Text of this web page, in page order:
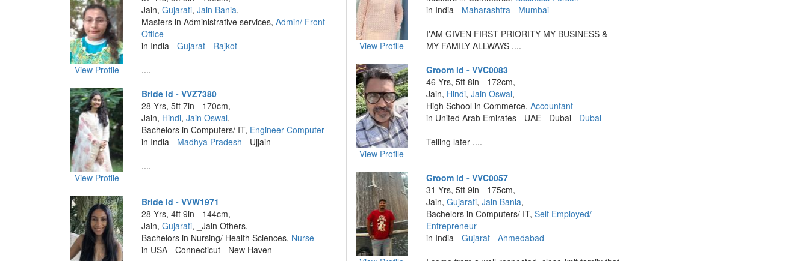
View Profile
Jain, Gujarati, Jain Bania,
Masters in Administrative services, Admin/ Front
Office
in India - Gujarat- Rajkot
....
View Profile
Bride id - VVZ7380
28 Yrs, 5ft 7in - 170cm,
Jain, Hindi, Jain Oswal,
Bachelors in Computers/ IT, Engineer Computer
in India - Madhya Pradesh - Ujjain
....
Bride id - VVW1971
28 Yrs, 4ft 9in - 144cm,
Jain, Gujarati, _Jain Others,
Bachelors in Nursing/ Health Sciences, Nurse
in USA - Connecticut - New Haven
View Profile
in India - Maharashtra - Mumbai
I'AM GIVEN FIRST PRIORITY MY BUSINESS &
MY FAMILY ALLWAYS ....
View Profile
Groom id - VVC0083
46 Yrs, 5ft 8in - 172cm,
Jain, Hindi,Jain Oswal,
High School in Commerce,Accountant
in United Arab Emirates - UAE - Dubai - Dubai
Telling later ....
Groom id - VVC0057
31 Yrs, 5ft 9in - 175cm,
Jain,Gujarati,Jain Bania,
Bachelors in Computers/ IT,Self Employed/
Entrepreneur
in India -Gujarat -Ahmedabad